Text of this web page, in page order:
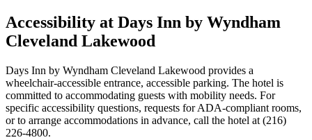
Accessibility at Days Inn by Wyndham
Cleveland Lakewood
Days Inn by Wyndham Cleveland Lakewood provides a
wheelchair-accessible entrance, accessible parking. The hotel is
committed to accommodating guests with mobility needs. For
specific accessibility questions, requests for ADA-compliant rooms,
or to arrange accommodations in advance, call the hotel at (216)
226-4800.